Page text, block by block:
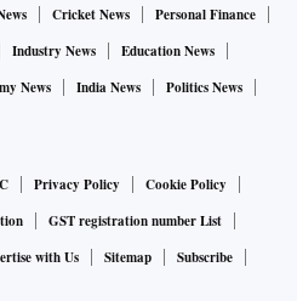
Cricket News
Personal Finance
Industry News
Education News
News India News
Politics News
Privacy Policy
Cookie Policy
GST registration number List
with Us Sitemap
Subscribe